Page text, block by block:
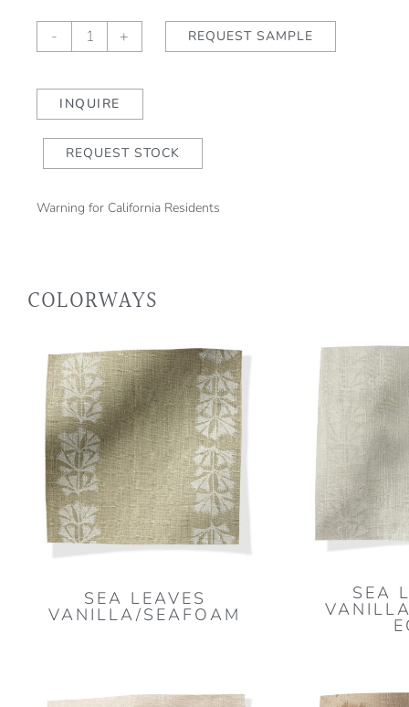
-
Sea
Leaves
Blue/Natural
+ REQUEST SAMPLE
INQUIRE
REQUEST STOCK
Warning for California Residents
COLORWAYS
SEA LEAVES
VANILLA/SEAFOAM
SEA